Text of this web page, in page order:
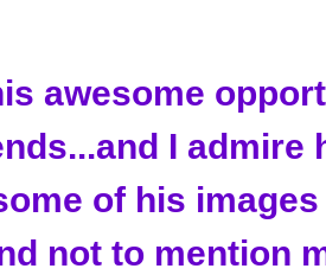
awesome
I admire
of his
not to mention